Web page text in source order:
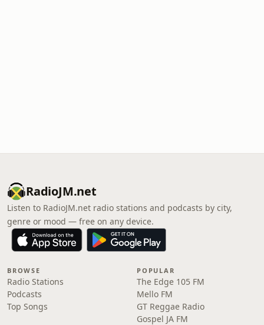
RadioJM.net
Listen to RadioJM.net radio stations and podcasts by city,
genre or mood — free on any device.
BROWSE
Radio Stations
Podcasts
Top Songs
POPULAR
The Edge 105 FM
Mello FM
GT Reggae Radio
Gospel JA FM